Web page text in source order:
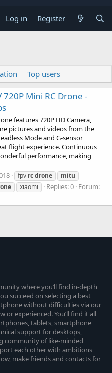
Log in Register
Top users
720P Mini RC Drone -
features 720P HD Camera,
pictures and videos from the
Mode and G-sensor
flight experience. Continuous
performance, making
fpv rcdrone
mitu
xiaomi Replies: 0 Forum:
where you’ll find in-depth
succeed on selecting a best
without difficulties via our
or experienced. You’ll find it all
tablets, smartphone
support for desktops,
community of like-minded
each other with ambitions
make friends and contacts for